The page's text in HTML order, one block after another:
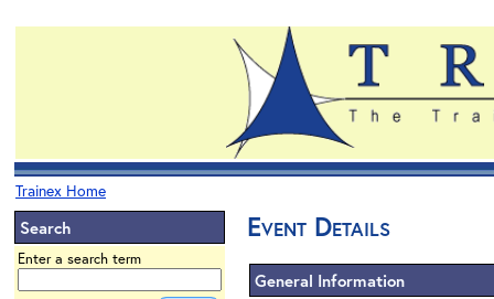
Trainex Home
Search
Enter a search term
Event Details
General Information